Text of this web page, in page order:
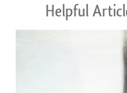
Helpful